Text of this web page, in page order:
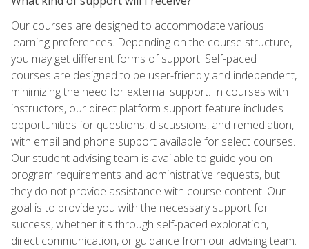
Our courses are designed to accommodate various
learning preferences. Depending on the course structure,
you may get different forms of support. Self-paced
courses are designed to be user-friendly and independent,
minimizing the need for external support. In courses with
instructors, our direct platform support feature includes
opportunities for questions, discussions, and remediation,
with email and phone support available for select courses.
Our student advising team is available to guide you on
program requirements and administrative requests, but
they do not provide assistance with course content. Our
goal is to provide you with the necessary support for
success, whether it's through self-paced exploration,
direct communication, or guidance from our advising team.